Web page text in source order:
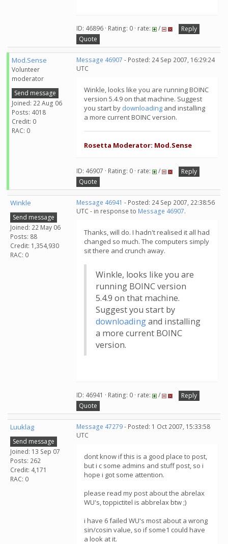
ID: 46896 · Rating: 0 · rate: /
Reply
Quote
Mod.Sense
Volunteer
moderator
Send message
Joined: 22 Aug 06
Posts: 4018
Credit: 0
RAC: 0
Message 46907 - Posted: 24 Sep 2007, 16:29:24
UTC
Winkle, looks like you are running BOINC
version 5.4.9 on that machine. Suggest
you start by downloading and installing
a more current BOINC version.
Rosetta Moderator: Mod.Sense
ID: 46907 · Rating: 0 · rate: /
Reply
Quote
Winkle
Send message
Joined: 22 May 06
Posts: 88
Credit: 1,354,930
RAC: 0
Message 46941 - Posted: 24 Sep 2007, 22:38:56
UTC - in response to Message 46907.
Thanks, will do. I hadn't realised it all had
changed so much. The computers simply
sit there and crunch away.
Winkle, looks like you are
running BOINC version
5.4.9 on that machine.
Suggest you start by
downloadingand installing
a more current BOINC
version.
ID: 46941 · Rating: 0 · rate: /
Reply
Quote
Luuklag
Send message
Joined: 13 Sep 07
Posts: 262
Credit: 4,171
RAC: 0
Message 47279- Posted: 1 Oct 2007, 15:33:58
UTC
dont know if this is a good place to post,
but i c some admins and stuff post, so i
hope i got some attention.
please read my post about the abrelax
WU's, toppictitel is abbrelax btw ;)
i have 6 failed WU's most about a wrong
sin/cosin value, so if some1 could have
a look at it.